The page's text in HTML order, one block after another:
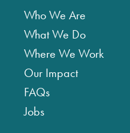
Who We Are
What We Do
Where We Work
Our Impact
FAQs
Jobs